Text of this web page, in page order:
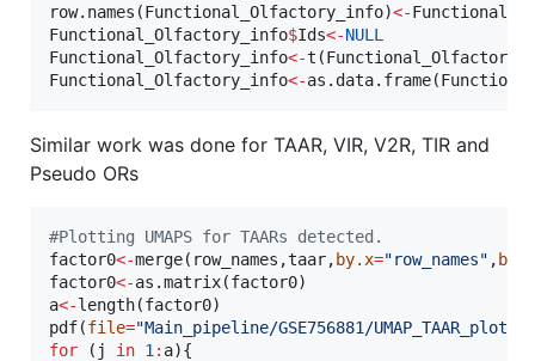
row.names(Functional_Olfactory_info)<-
Functional_Olfactory_info$Ids<-NULL
Functional_Olfactory_info<-t(
Functional_Olfactory_info<-as.data.frame(
Similar work was done for TAAR, VIR, V2R, TIR and
Pseudo ORs
#Plotting UMAPS for TAARs detected.
factor0<-merge( row_names ,taar, by.x="row_names" , by.y
factor0<-as.matrix(factor0
a<-length(factor0)
pdf(file="Main_pipeline/GSE756881/
for ( j in 1 : a){